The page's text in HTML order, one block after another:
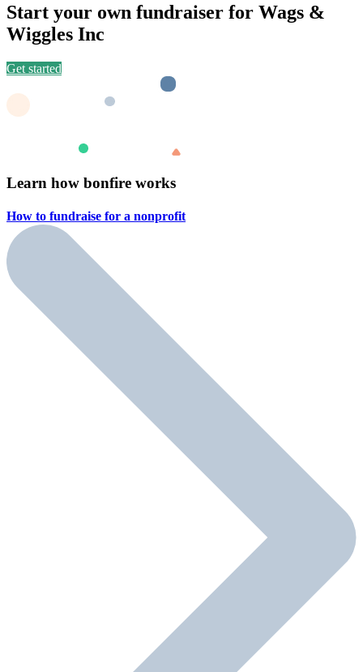
Start your own fundraiser for Wags &
Wiggles Inc
Get started
Learn how bonfire works
How to fundraise for a nonprofit